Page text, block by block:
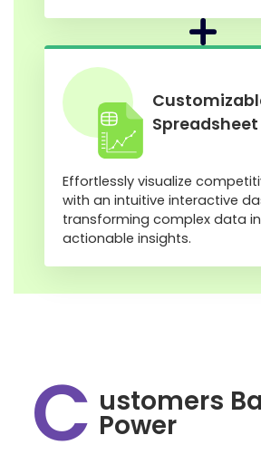
Spreadsheet
Effortlessly visualize
with an intuitive interactive
transforming complex data
actionable insights.
C ustomers
Power